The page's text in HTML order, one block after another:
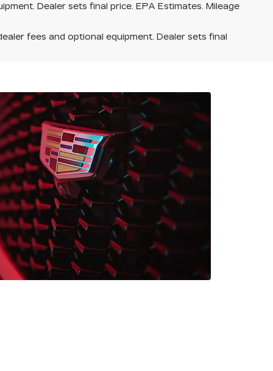
Dealer sets final price. EPA Estimates. Mileage
fees and optional equipment. Dealer sets final